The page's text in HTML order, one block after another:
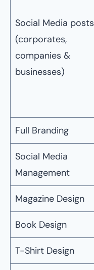
Social Media posts
(corporates,
companies &
businesses)
Full Branding
Social Media
Management
Magazine Design
Book Design
T-Shirt Design